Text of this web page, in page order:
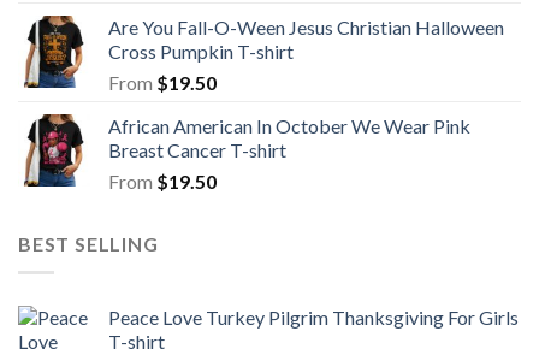
Are You Fall-O-Ween Jesus Christian Halloween
Cross Pumpkin T-shirt
From $19.50
African American In October We Wear Pink
Breast Cancer T-shirt
From $19.50
BEST SELLING
Peace Love Turkey Pilgrim Thanksgiving For Girls
T-shirt